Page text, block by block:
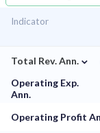
Indicator
Total Rev. Ann. ⌄
Operating Exp.
Ann.
Operating Profit